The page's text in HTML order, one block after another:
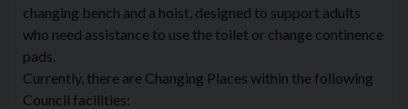
changing bench and a hoist, designed to support adults
who need assistance to use the toilet or change continence
pads.
Currently, there are Changing Places within the following
Council facilities: